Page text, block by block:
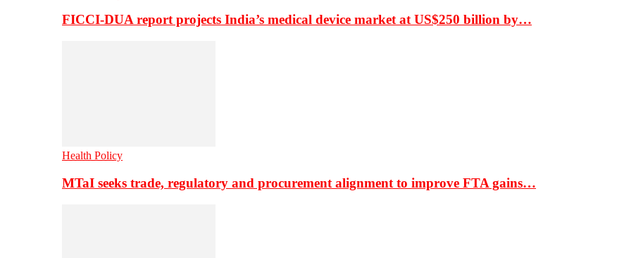
FICCI-DUA report projects India’s medical device market at US$250 billion by…
Health Policy
MTaI seeks trade, regulatory and procurement alignment to improve FTA gains…